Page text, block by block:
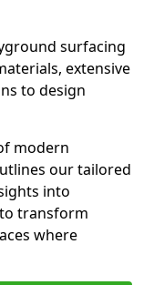
surfacing
extensive
to design
modern
our tailored
into
transform
where